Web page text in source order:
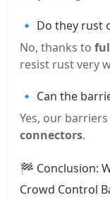
🔹 Do they rust
No, thanks to
resist rust very
🔹 Can the
Yes, our
connectors.
🏁 Conclusion:
Crowd Control